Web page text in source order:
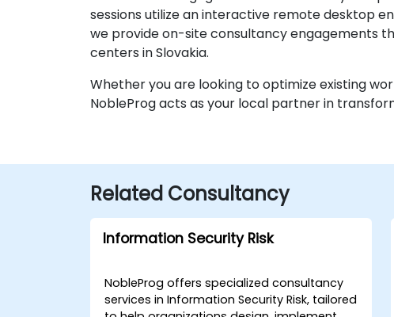
sessions utilize an interactive remote desktop
we provide on-site consultancy engagements
centers in Slovakia.
Whether you are looking to optimize existing
NobleProg acts as your local partner in
Related Consultancy
Information Security Risk
NobleProg offers specialized consultancy
services in Information Security Risk, tailored